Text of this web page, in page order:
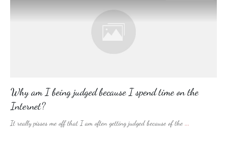
Why am I being judged because I spend time on the
Internet?
It really pisses me off that I am often getting judged because of the ...